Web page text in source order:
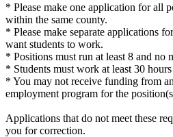
* Please make one application for all
within the same county.
* Please make separate applications
want students to work.
* Positions must run at least 8 and no
* Students must work at least 30
* You may not receive funding from
employment program for the
Applications that do not meet these
you for correction.